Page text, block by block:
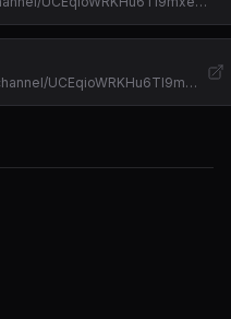
UCEqioWRKHu6Tl9m…